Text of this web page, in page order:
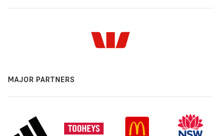
MAJOR PARTNERS